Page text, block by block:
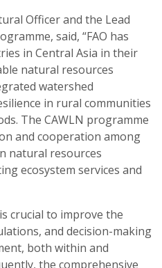
Officer and the Lead
said, “FAO has
in Central Asia in their
natural resources
watershed
in rural communities
The CAWLN programme
and cooperation among
natural resources
ecosystem services and
crucial to improve the
and decision-making
both within and
the comprehensive